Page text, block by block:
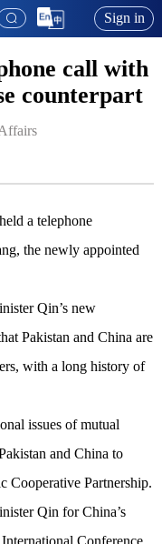
Sign in
call with
counterpart
a telephone
the newly appointed
Qin’s new
Pakistan and China are
with a long history of
issues of mutual
and China to
Cooperative Partnership.
Qin for China’s
Conference